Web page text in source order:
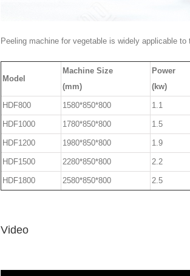
Peeling machine for vegetable is widely applicable
Model
Machine Size
(mm)
Power
(kw)
HDF800 1580*850*800 1.1
HDF1000 1780*850*800 1.5
HDF1200 1980*850*800 1.9
HDF1500 2280*850*800 2.2
HDF1800 2580*850*800 2.5
Video